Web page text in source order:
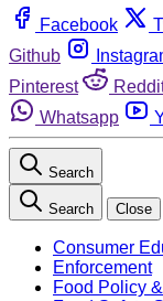
Facebook
Github
Pinterest
Whatsapp
Search
Search Close
Consumer
Enforcement
Food Policy